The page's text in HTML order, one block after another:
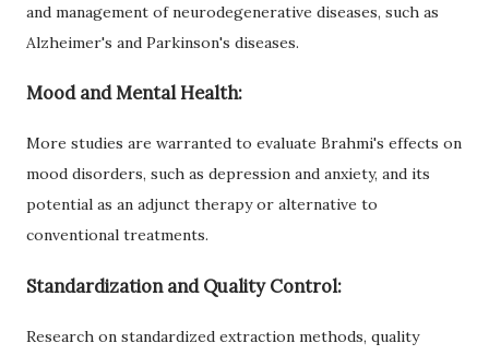
and management of neurodegenerative diseases, such as
Alzheimer's and Parkinson's diseases.
Mood and Mental Health:
More studies are warranted to evaluate Brahmi's effects on
mood disorders, such as depression and anxiety, and its
potential as an adjunct therapy or alternative to
conventional treatments.
Standardization and Quality Control:
Research on standardized extraction methods, quality